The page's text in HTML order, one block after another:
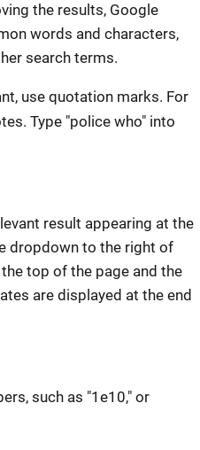
the results, Google
words and characters,
search terms.
use quotation marks. For
Type "police who" into
result appearing at the
dropdown to the right of
top of the page and the
are displayed at the end
such as "1e10," or